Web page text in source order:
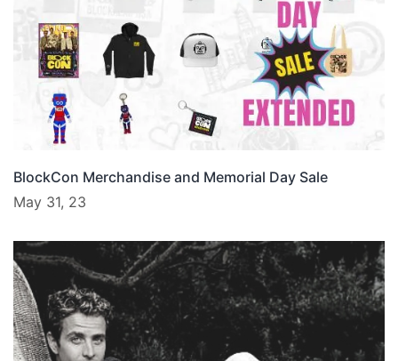
BlockCon Merchandise and Memorial Day Sale
May 31, 23